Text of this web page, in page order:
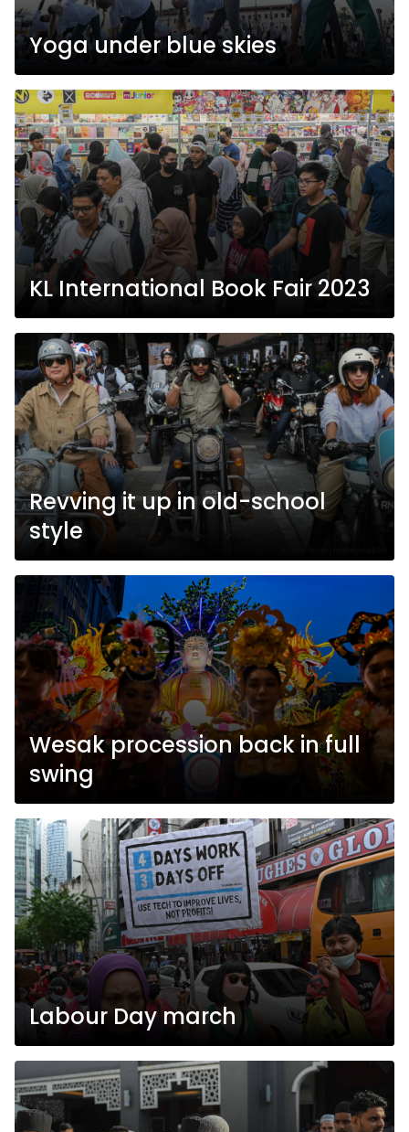
Yoga under blue skies
KL International Book Fair 2023
Revving it up in old-school
style
Wesak procession back in full
swing
Labour Day march